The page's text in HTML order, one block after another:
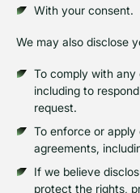
With your consent.
We may also disclose
To comply with any
including to
request.
To enforce or
agreements,
If we believe
protect the rights,